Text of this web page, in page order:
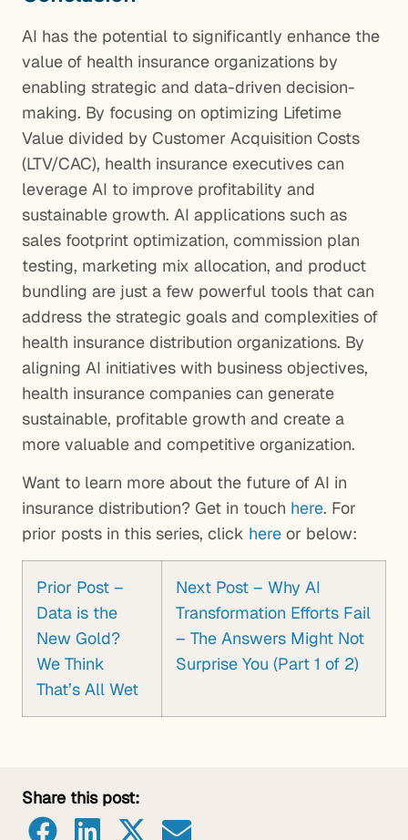
AI has the potential to significantly enhance the
value of health insurance organizations by
enabling strategic and data-driven decision-
making. By focusing on optimizing Lifetime
Value divided by Customer Acquisition Costs
(LTV/CAC), health insurance executives can
leverage AI to improve profitability and
sustainable growth. AI applications such as
sales footprint optimization, commission plan
testing, marketing mix allocation, and product
bundling are just a few powerful tools that can
address the strategic goals and complexities of
health insurance distribution organizations. By
aligning AI initiatives with business objectives,
health insurance companies can generate
sustainable, profitable growth and create a
more valuable and competitive organization.
Want to learn more about the future of AI in
insurance distribution? Get in touch here. For
prior posts in this series, click here or below:
Prior Post –
Data is the
New Gold?
We Think
That’s All Wet
Next Post – Why AI
Transformation Efforts Fail
– The Answers Might Not
Surprise You (Part 1 of 2)
Share this post: